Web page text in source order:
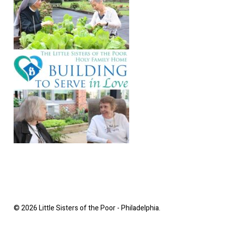
© 2026 Little Sisters of the Poor - Philadelphia.